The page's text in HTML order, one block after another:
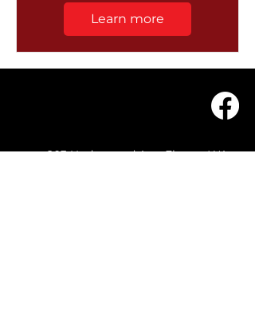
Learn more
203 Underwood Ave, Floreat WA